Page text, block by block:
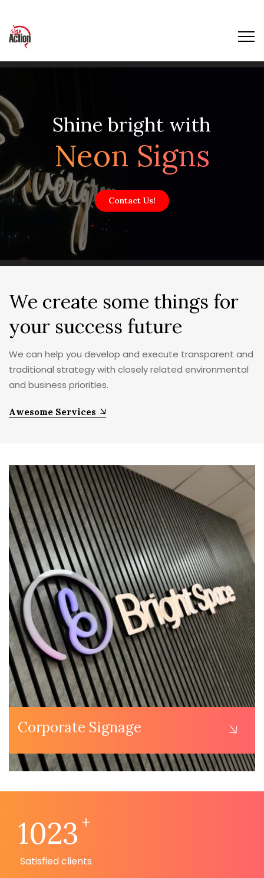
Shine bright with
Neon Signs
Contact Us!
We create some things for
your success future
We can help you develop and execute transparent and
traditional strategy with closely related environmental
and business priorities.
Awesome Services
Corporate Signage
1023+
Satisfied clients